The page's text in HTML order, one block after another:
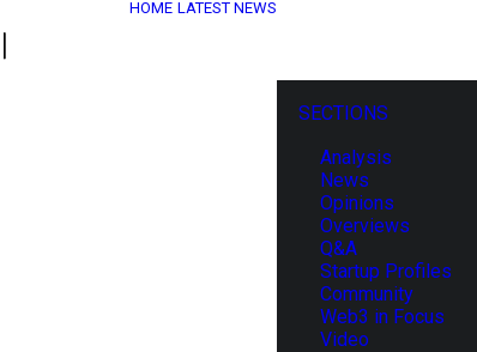
HOME LATEST NEWS
SECTIONS
Analysis
News
Opinions
Overviews
Q&A
Startup Profiles
Community
Web3 in Focus
Video